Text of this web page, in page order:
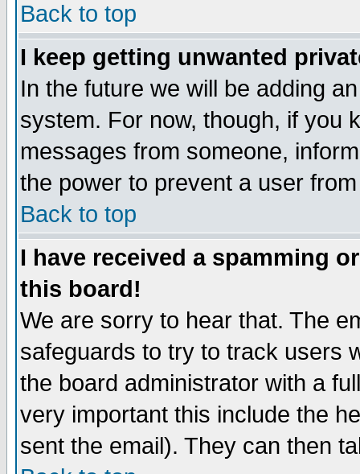
Back to top
I keep getting unwanted
In the future we will be adding
system. For now, though, if you
messages from someone,
the power to prevent a user
Back to top
I have received a spamming
this board!
We are sorry to hear that. The
safeguards to try to track users
the board administrator with a
very important this include the
sent the email). They can then